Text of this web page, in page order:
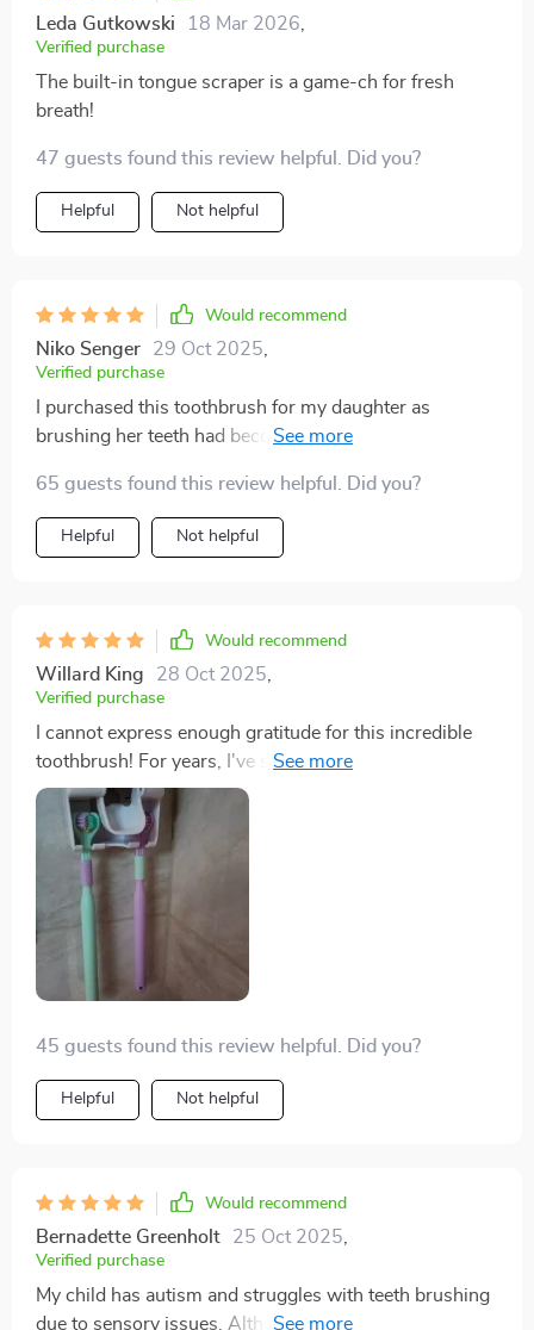
Leda Gutkowski 18 Mar 2026
Verified purchase
The built-in tongue scraper is a game-ch for fresh
breath!
47 guests found this review helpful. Did you?
Helpful Not helpful
Would recommend
Niko Senger 29 Oct 2025
Verified purchase
I purchased this toothbrush for my daughter as
brushing her teeth had become a daily struggle. I
teeth, and to my surprise, we were finished in just
about 30 seconds. It felt thorough as we covered her
entire set of teeth simultaneously! My daughter even
toothbrush for anyone dealing with sensory issues. It
deserves an 11 out of 10!
65 guests found this review helpful. Did you?
Helpful Not helpful
Would recommend
Willard King 28 Oct 2025
Verified purchase
I cannot express enough gratitude for this incredible
toothbrush! For years, I've struggled with effectively
brushing my teeth due to gagging, likely stemming
from my anxiety. However, this toothbrush has made a
significant difference! I was thrilled when I discovered
this product and decided to give it a try. Just tonight,
after using it for the first time, I am beyond pleased and
feeling hopeful. I eagerly anticipate visiting the dentist
continue producing these toothbrushes.
45 guests found this review helpful. Did you?
Helpful Not helpful
Would recommend
Bernadette Greenholt 25 Oct 2025
Verified purchase
My child has autism and struggles with teeth brushing
due to sensory issues. Although the bristles are